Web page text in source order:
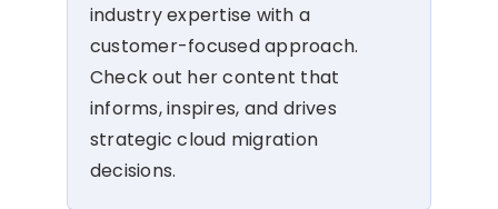
industry expertise with a
customer-focused approach.
Check out her content that
informs, inspires, and drives
strategic cloud migration
decisions.